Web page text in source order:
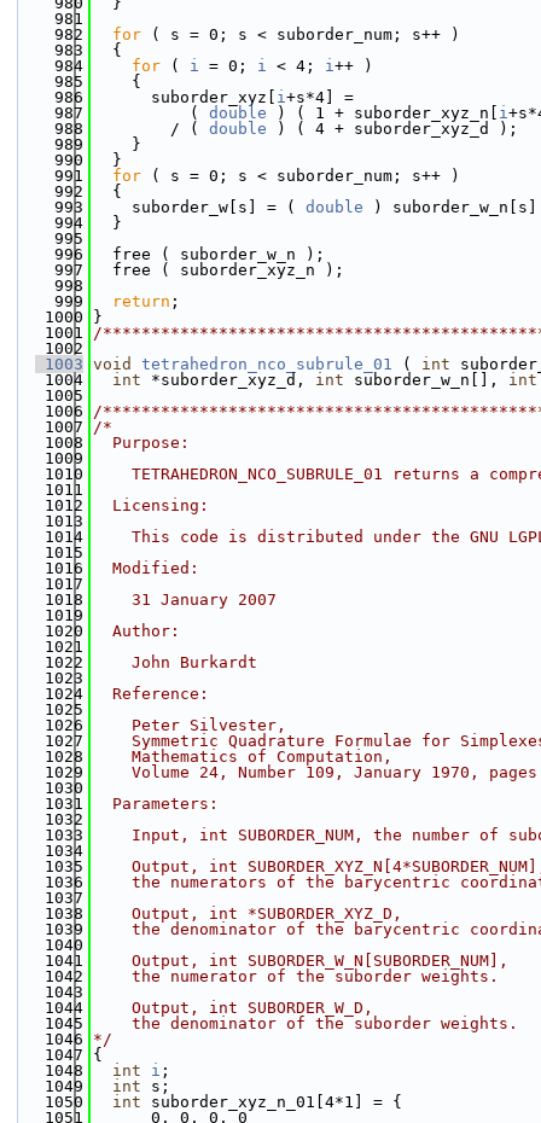
  981
  982
for ( s = 0; s < suborder_num; s++ )
  983
  {
  984
for ( i = 0; i < 4; i++ )
  985
    {
  986
      suborder_xyz[
i+s*4] =
  987
          (
double ) ( 1 + suborder_xyz_n[ i
  988
        / (
double ) ( 4 + suborder_xyz_d );
  989
    }
  990
  }
  991
for ( s = 0; s < suborder_num; s++ )
  992
  {
  993
    suborder_w[s] = (
double )
  994
  }
  995
  996
  free ( suborder_w_n );
  997
  free ( suborder_xyz_n );
  998
  999
return ;
1000
}
1001
/
1002
1003 void tetrahedron_nco_subrule_01 ( int
1004
int *suborder_xyz_d, int suborder_w_n[], int
1005
1006
/
1007
/*
1008
  Purpose:
1009
1010
TETRAHEDRON_NCO_SUBRULE_01 returns a
1011
1012
  Licensing:
1013
1014
This code is distributed under the GNU
1015
1016
  Modified:
1017
1018
    31 January 2007
1019
1020
  Author:
1021
1022
    John Burkardt
1023
1024
  Reference:
1025
1026
    Peter Silvester,
1027
Symmetric Quadrature Formulae for
1028
    Mathematics of Computation,
1029
Volume 24, Number 109, January 1970,
1030
1031
  Parameters:
1032
1033
Input, int SUBORDER_NUM, the number of
1034
1035
Output, int
1036
the numerators of the barycentric
1037
1038
    Output, int *SUBORDER_XYZ_D,
1039
the denominator of the barycentric
1040
1041
    Output, int SUBORDER_W_N[SUBORDER_NUM],
1042
    the numerator of the suborder weights.
1043
1044
    Output, int SUBORDER_W_D,
1045
    the denominator of the suborder weights.
1046
*/
1047
{
1048
int i ;
1049
int s;
1050
int suborder_xyz_n_01[4*1] = {
1051
      0, 0, 0, 0